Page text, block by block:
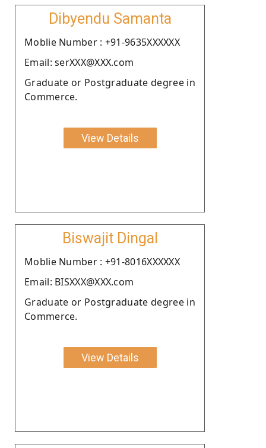
Dibyendu Samanta
Moblie Number : +91-9635XXXXXX
Email: serXXX@XXX.com
Graduate or Postgraduate degree in
Commerce.
View Details
Biswajit Dingal
Moblie Number : +91-8016XXXXXX
Email: BISXXX@XXX.com
Graduate or Postgraduate degree in
Commerce.
View Details